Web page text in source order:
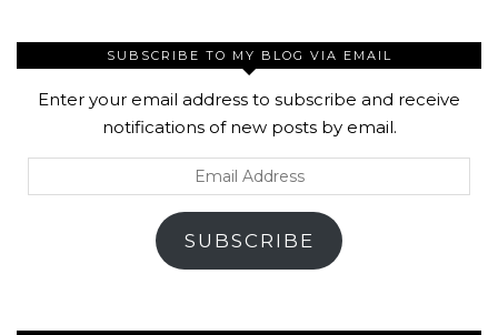
SUBSCRIBE TO MY BLOG VIA EMAIL
Enter your email address to subscribe and receive
notifications of new posts by email.
Address
SUBSCRIBE